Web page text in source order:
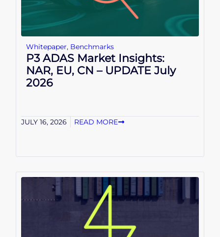
Whitepaper, Benchmarks
P3 ADAS Market Insights:
NAR, EU, CN – UPDATE July
2026
JULY 16, 2026 READ MORE